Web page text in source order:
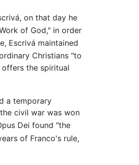
on that day he
of God," in order
Escrivá maintained
Christians "to
the spiritual
a temporary
civil war was won
Dei found "the
of Franco's rule,